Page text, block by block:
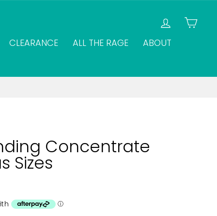
LOG IN
CLEARANCE ALL THE RAGE
ABOUT
Concentrate
Sizes